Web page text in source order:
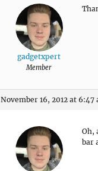
gadgetxpert
Member
November 16, 2012 at 6:47
Oh,
bar